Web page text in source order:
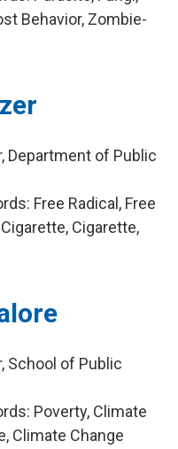
Behavior, Zombie-
Department of Public
Free Radical, Free
Cigarette,
School of Public
Poverty, Climate
Climate Change